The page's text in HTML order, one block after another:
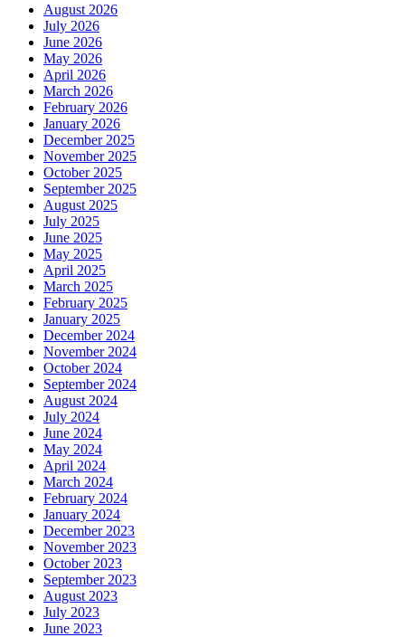
August 2026
July 2026
June 2026
May 2026
April 2026
March 2026
February 2026
January 2026
December 2025
November 2025
October 2025
September 2025
August 2025
July 2025
June 2025
May 2025
April 2025
March 2025
February 2025
January 2025
December 2024
November 2024
October 2024
September 2024
August 2024
July 2024
June 2024
May 2024
April 2024
March 2024
February 2024
January 2024
December 2023
November 2023
October 2023
September 2023
August 2023
July 2023
June 2023